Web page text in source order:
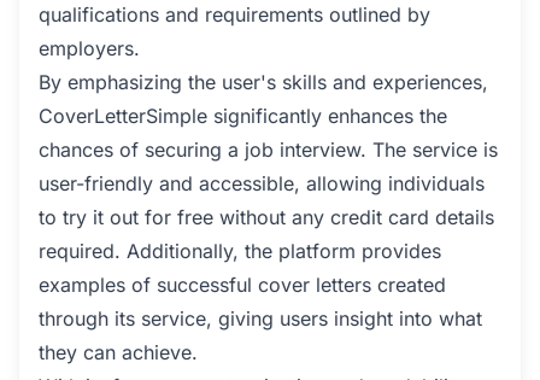
qualifications and requirements outlined by
employers.
By emphasizing the user's skills and experiences,
CoverLetterSimple significantly enhances the
chances of securing a job interview. The service is
user-friendly and accessible, allowing individuals
to try it out for free without any credit card details
required. Additionally, the platform provides
examples of successful cover letters created
through its service, giving users insight into what
they can achieve.